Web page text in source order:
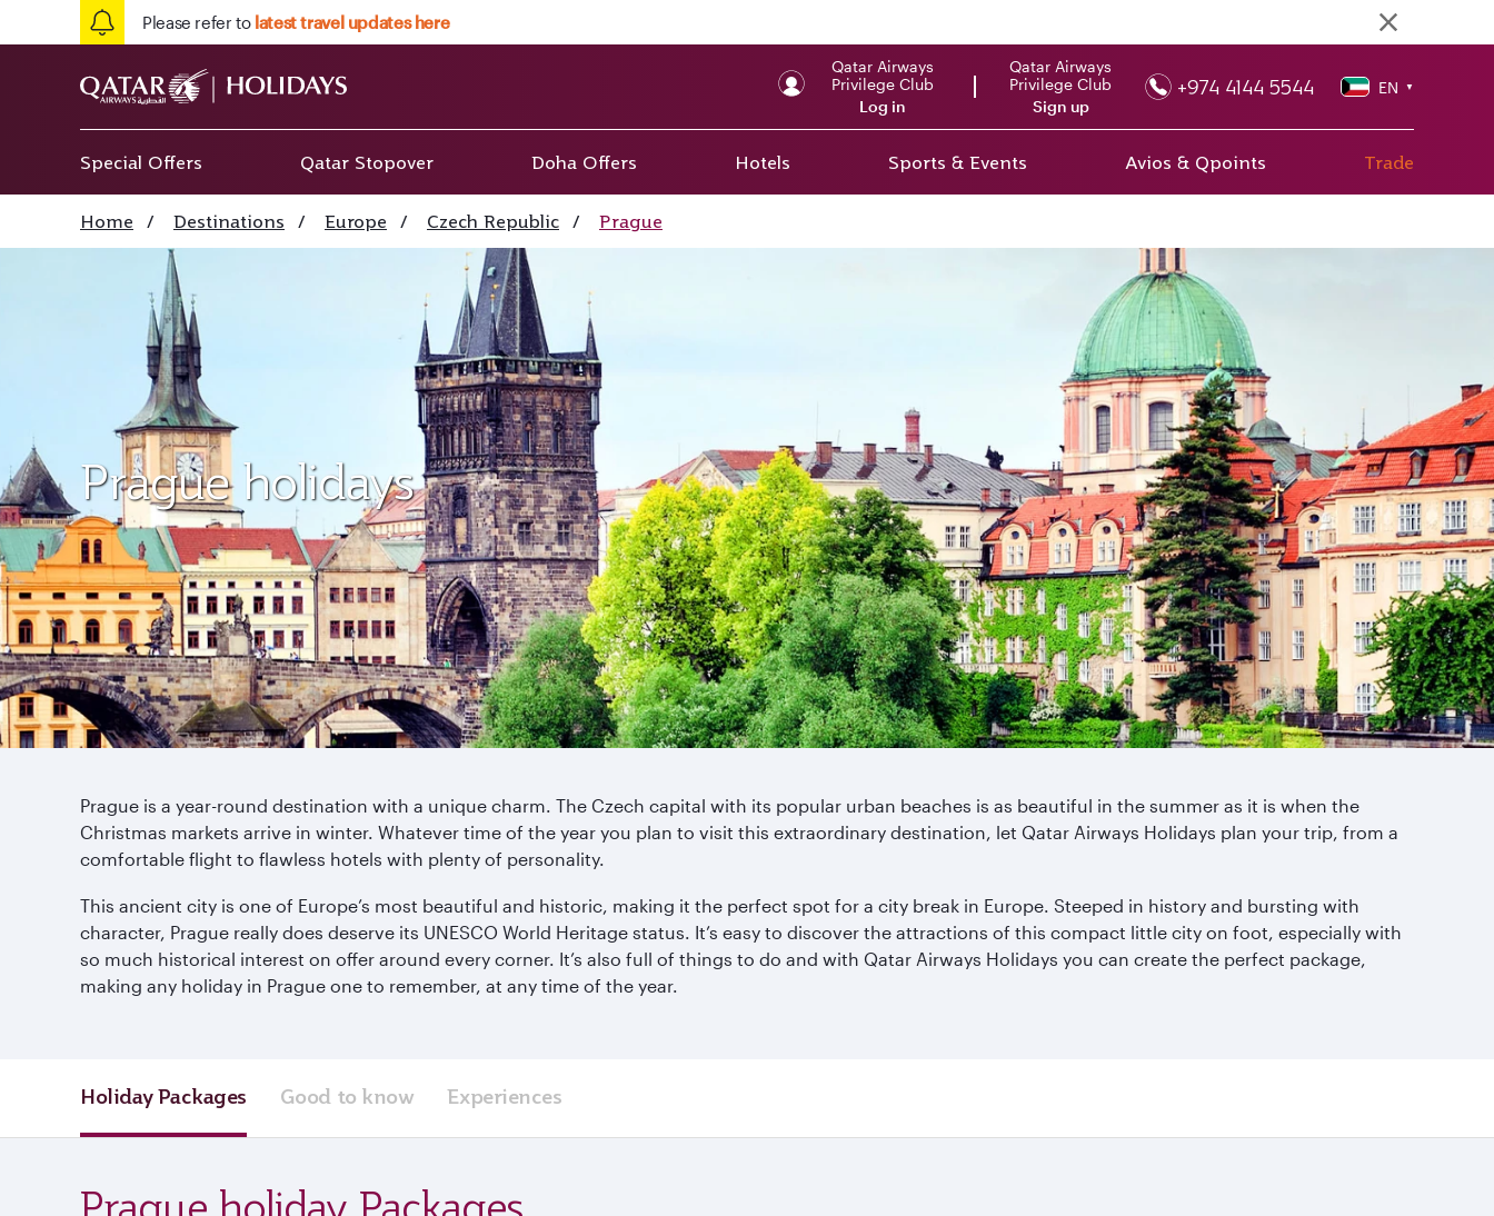
Please refer to latest travel updates here
Qatar Airways
Privilege Club
Log in
Qatar Airways
Privilege Club
Sign up
+974 4144 5544 EN ▼
Special Offers Qatar Stopover Doha Offers Hotels Sports & Events Avios & Qpoints Trade
Home / Destinations / Europe / Czech Republic / Prague
Prague holidays
Prague is a year-round destination with a unique charm. The Czech capital with its popular urban beaches is as beautiful in the summer as it is when the
Christmas markets arrive in winter. Whatever time of the year you plan to visit this extraordinary destination, let Qatar Airways Holidays plan your trip, from a
comfortable flight to flawless hotels with plenty of personality.
This ancient city is one of Europe’s most beautiful and historic, making it the perfect spot for a city break in Europe. Steeped in history and bursting with
character, Prague really does deserve its UNESCO World Heritage status. It’s easy to discover the attractions of this compact little city on foot, especially with
so much historical interest on offer around every corner. It’s also full of things to do and with Qatar Airways Holidays you can create the perfect package,
making any holiday in Prague one to remember, at any time of the year.
Holiday Packages Good to know Experiences